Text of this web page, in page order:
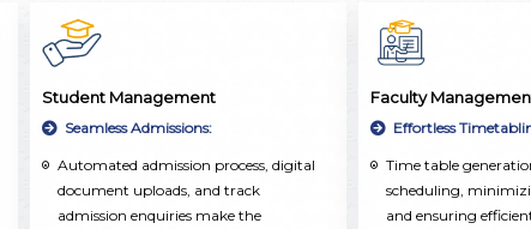
Student Management
Seamless Admissions:
Automated admission process, digital
document uploads, and track
admission enquiries make the
Faculty
Effortless
Time table
scheduling,
and ensuring